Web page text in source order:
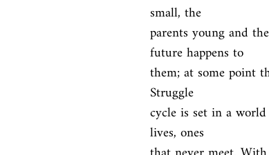
small, the
parents young and
future happens to
them; at some point
Struggle
cycle is set in a
lives, ones